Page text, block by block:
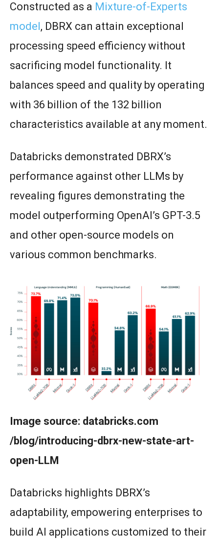
Constructed as a Mixture-of-Experts
model, DBRX can attain exceptional
processing speed efficiency without
sacrificing model functionality. It
balances speed and quality by operating
with 36 billion of the 132 billion
characteristics available at any moment.
Databricks demonstrated DBRX’s
performance against other LLMs by
revealing figures demonstrating the
model outperforming OpenAI’s GPT-3.5
and other open-source models on
various common benchmarks.
Image source: databricks.com
/blog/introducing-dbrx-new-state-art-
open-LLM
Databricks highlights DBRX’s
adaptability, empowering enterprises to
build AI applications customized to their